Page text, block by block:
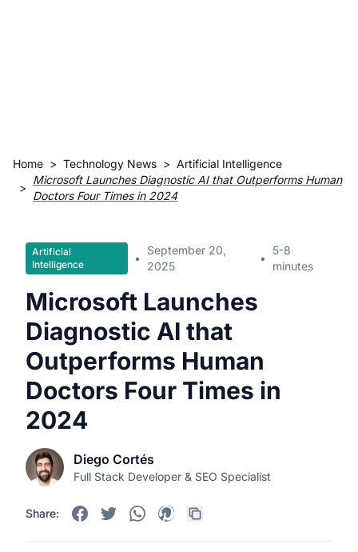
Home > Technology News > Artificial Intelligence
>
Microsoft Launches Diagnostic AI that Outperforms Human
Doctors Four Times in 2024
Artificial
Intelligence
•
September 20,
2025
•
5-8
minutes
Microsoft Launches
Diagnostic AI that
Outperforms Human
Doctors Four Times in
2024
Diego Cortés
Full Stack Developer & SEO Specialist
Share: